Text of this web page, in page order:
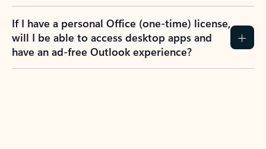
If I have a personal Office (one-time) license,
will I be able to access desktop apps and
have an ad-free Outlook experience?